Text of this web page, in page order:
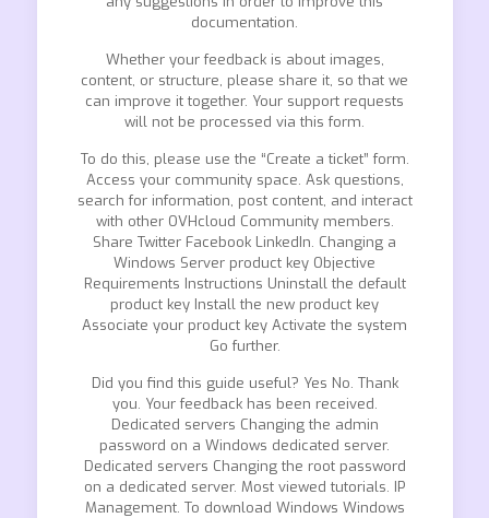
documentation.
Whether your feedback is about images,
content, or structure, please share it, so that we
can improve it together. Your support requests
will not be processed via this form.
To do this, please use the “Create a ticket” form.
Access your community space. Ask questions,
search for information, post content, and interact
with other OVHcloud Community members.
Share Twitter Facebook LinkedIn. Changing a
Windows Server product key Objective
Requirements Instructions Uninstall the default
product key Install the new product key
Associate your product key Activate the system
Go further.
Did you find this guide useful? Yes No. Thank
you. Your feedback has been received.
Dedicated servers Changing the admin
password on a Windows dedicated server.
Dedicated servers Changing the root password
on a dedicated server. Most viewed tutorials. IP
Management. To download Windows Windows